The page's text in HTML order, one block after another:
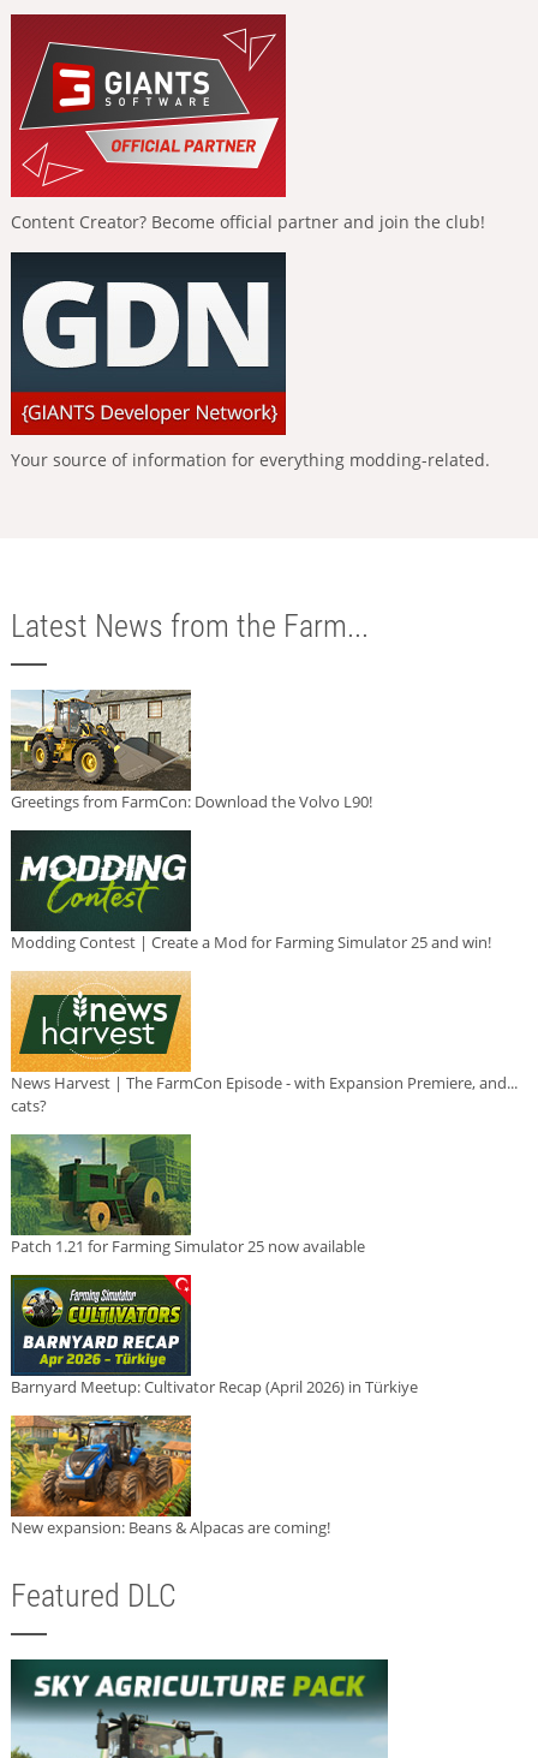
Content Creator? Become official partner and join the club!
Your source of information for everything modding-related.
Latest News from the Farm...
Greetings from FarmCon: Download the Volvo L90!
Modding Contest | Create a Mod for Farming Simulator 25 and win!
News Harvest | The FarmCon Episode - with Expansion Premiere, and...
cats?
Patch 1.21 for Farming Simulator 25 now available
Barnyard Meetup: Cultivator Recap (April 2026) in Türkiye
New expansion: Beans & Alpacas are coming!
Featured DLC